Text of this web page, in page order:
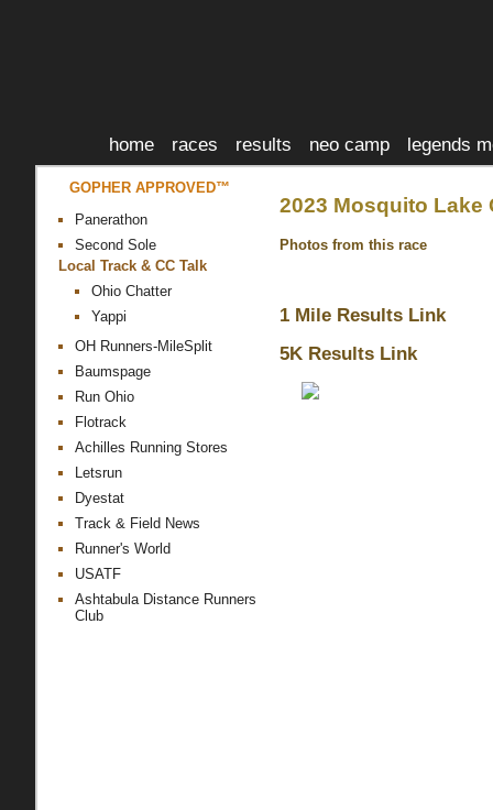
home races results neo camp legends
GOPHER APPROVED™
Panerathon
Second Sole
Local Track & CC Talk
Ohio Chatter
Yappi
OH Runners-MileSplit
Baumspage
Run Ohio
Flotrack
Achilles Running Stores
Letsrun
Dyestat
Track & Field News
Runner's World
USATF
Ashtabula Distance Runners
Club
2023 Mosquito Lake
Photos from this race
1 Mile Results Link
5K Results Link